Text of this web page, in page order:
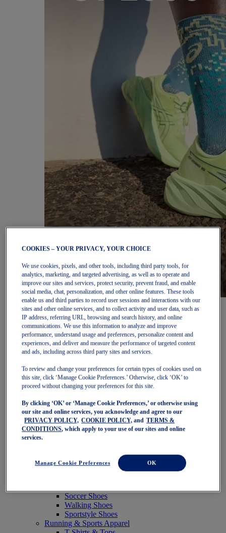
Women
Featured
New Arrivals
Best Sellers
OneASICS Exclusives
Road Tested Footwear
NOVABLAST 6
GT-2000 15
BLAZEBLAST
NAGINO Collection
Last Chance Styles
Sale
Shoes
Trail Running Shoes
Volleyball Shoes
Soccer Shoes
Walking Shoes
Sportstyle Shoes
Running & Sports Apparel
COOKIES – YOUR PRIVACY, YOUR CHOICE
We use cookies, pixels, and other tools, including third party tools, for
analytics, marketing, and targeted advertising, as well as to operate and
improve our sites and services, protect security, prevent fraud, and enable
social media, chat, personalization, and other online features. These tools
enable us and third parties to record user sessions and interactions with our
sites and other online services, and to collect activity and user data, such as
IP address, referring URL, browsing and search history, and online
communications. We use this information to analyze and improve
performance, understand usage and preferences, personalize content and
experiences, and deliver and measure the performance of targeted content
and ads, including across third party sites and services.
To review and change your preferences for certain types of cookies used on
this site, click ‘Manage Cookie Preferences.’ Otherwise, click ‘OK’ to
proceed without changing your preferences for this site.
By clicking ‘OK’ or ‘Manage Cookie Preferences,’ or otherwise using
our site and online services, you acknowledge and agree to our
PRIVACY POLICY, COOKIE POLICY, and
TERMS &
CONDITIONS, which apply to your use of our sites and online
services.
Manage Cookie Preferences OK